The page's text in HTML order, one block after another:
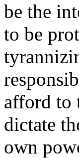
be the
to be
afford to
dictate
own